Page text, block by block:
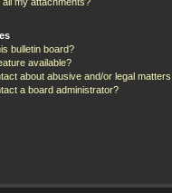
bulletin board?
available?
about abusive and/or legal
a board administrator?